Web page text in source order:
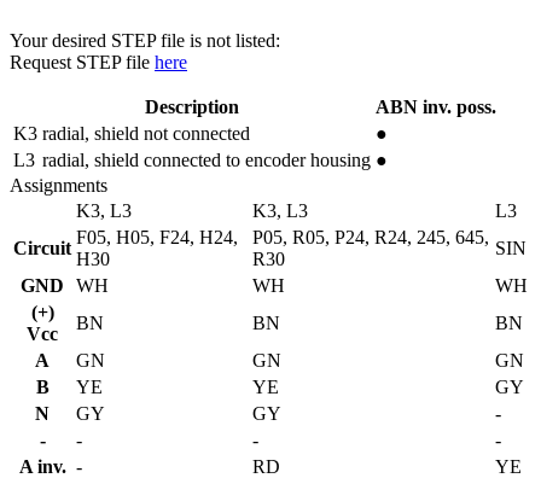
Your desired STEP file is not listed:
Request STEP file here
Description
ABN inv. poss.
K3 radial, shield not connected
●
L3 radial, shield connected to encoder housing ●
Assignments
K3, L3
K3, L3
L3
Circuit
F05, H05, F24, H24,
H30
P05, R05, P24, R24, 245, 645,
R30
SIN
GND
WH WH
WH
(+)
Vcc
BN BN
BN
A
GN GN
GN
B
YE YE
GY
N
GY GY
-
-
- -
-
A inv. - RD
YE